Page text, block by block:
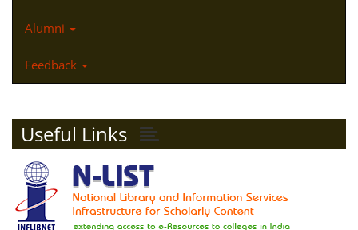
Alumni
Feedback
Useful Links